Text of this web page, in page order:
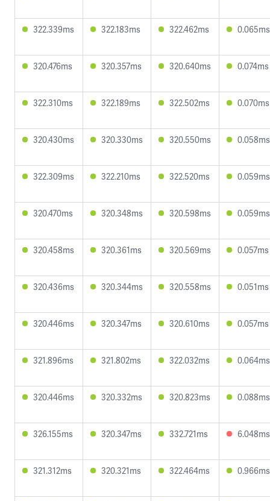
322.339ms 322.183ms 322.462ms 0.065ms
320.476ms 320.357ms 320.640ms 0.074ms
322.310ms 322.189ms 322.502ms 0.070ms
320.430ms 320.330ms 320.550ms 0.058ms
322.309ms 322.210ms 322.520ms 0.059ms
320.470ms 320.348ms 320.598ms 0.059ms
320.458ms 320.361ms 320.569ms 0.057ms
320.436ms 320.344ms 320.558ms 0.051ms
320.446ms 320.347ms 320.610ms 0.057ms
321.896ms 321.802ms 322.032ms 0.064ms
320.446ms 320.332ms 320.823ms 0.088ms
326.155ms 320.347ms 332.721ms 6.048ms
321.312ms 320.321ms 322.464ms 0.966ms